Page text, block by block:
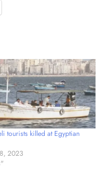
tourists killed at Egyptian
2023